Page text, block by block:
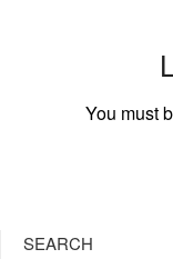
You must
SEARCH